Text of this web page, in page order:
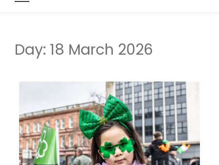
Day: 18 March 2026